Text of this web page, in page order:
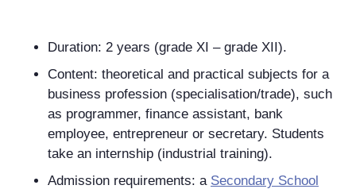
Duration: 2 years (grade XI – grade XII).
Content: theoretical and practical subjects for a
business profession (specialisation/trade), such
as programmer, finance assistant, bank
employee, entrepreneur or secretary. Students
take an internship (industrial training).
Admission requirements: a Secondary School